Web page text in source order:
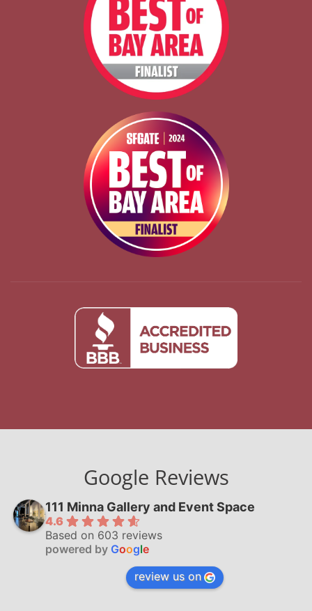
Google Reviews
111 Minna Gallery and Event Space
4.6
Based on 603 reviews
powered by Google
review us on